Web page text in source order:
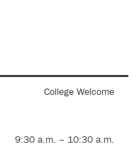
College Welcome
9:30 a.m. – 10:30 a.m.